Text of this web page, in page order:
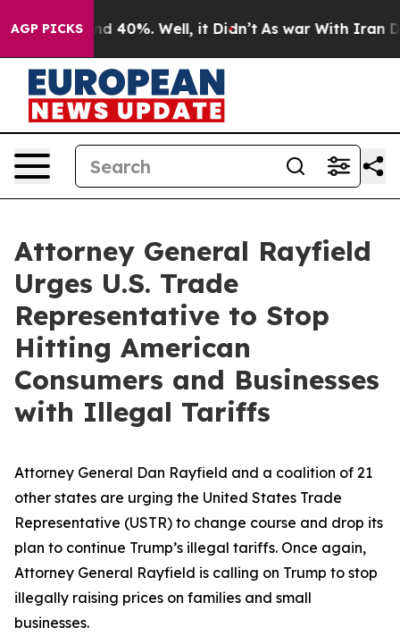
AGP PICKS
Around 40%. Well, it Didn’t As war With Iran
Attorney General Rayfield
Urges U.S. Trade
Representative to Stop
Hitting American
Consumers and Businesses
with Illegal Tariffs
Attorney General Dan Rayfield and a coalition of 21
other states are urging the United States Trade
Representative (USTR) to change course and drop its
plan to continue Trump’s illegal tariffs. Once again,
Attorney General Rayfield is calling on Trump to stop
illegally raising prices on families and small
businesses.